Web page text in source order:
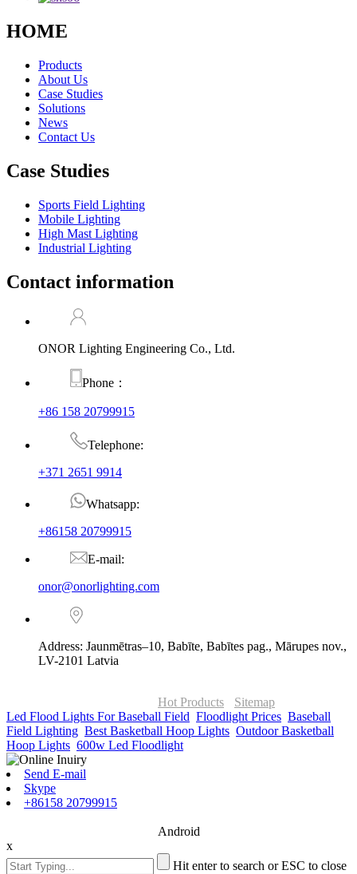
HOME
Products
About Us
Case Studies
Solutions
News
Contact Us
Case Studies
Sports Field Lighting
Mobile Lighting
High Mast Lighting
Industrial Lighting
Contact information
ONOR Lighting Engineering Co., Ltd.
Phone：
+86 158 20799915
Telephone:
+371 2651 9914
Whatsapp:
+86158 20799915
E-mail:
onor@onorlighting.com
Address: Jaunmētras–10, Babīte, Babītes pag., Mārupes nov.,
LV-2101 Latvia
Hot Products
Sitemap
Led Flood Lights For Baseball Field Floodlight Prices Baseball
Field Lighting Best Basketball Hoop Lights Outdoor Basketball
Hoop Lights 600w Led Floodlight,
Send E-mail
Skype
+86158 20799915
Android
x
Hit enter to search or ESC to close